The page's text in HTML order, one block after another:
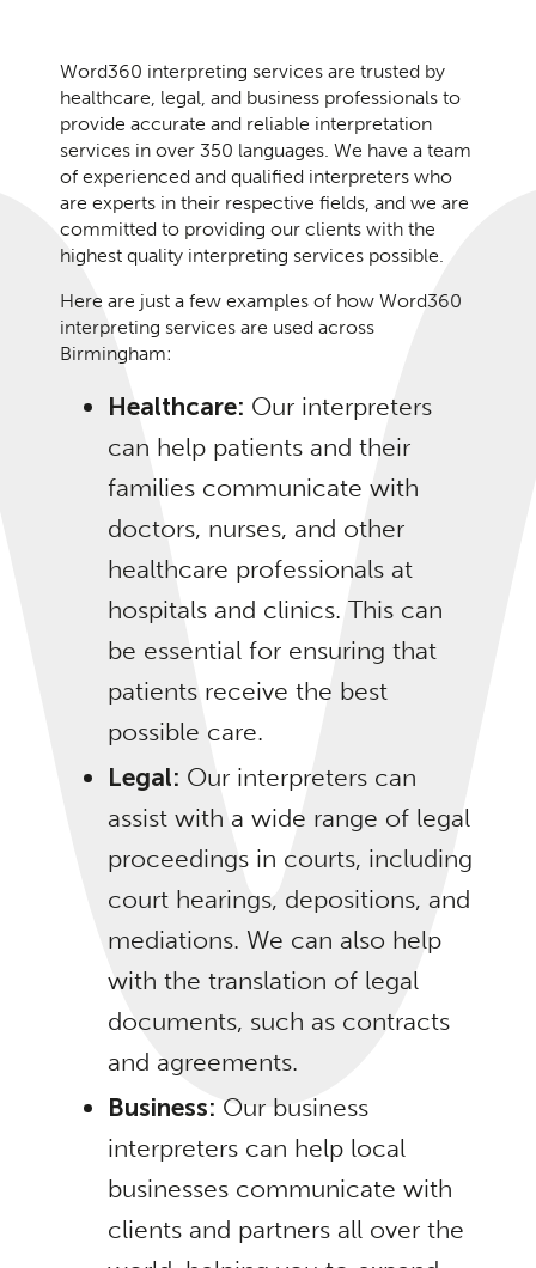
Word360 interpreting services are trusted by
healthcare, legal, and business professionals to
provide accurate and reliable interpretation
services in over 350 languages. We have a team
of experienced and qualified interpreters who
are experts in their respective fields, and we are
committed to providing our clients with the
highest quality interpreting services possible.
Here are just a few examples of how Word360
interpreting services are used across
Birmingham:
Healthcare: Our interpreters
can help patients and their
families communicate with
doctors, nurses, and other
healthcare professionals at
hospitals and clinics. This can
be essential for ensuring that
patients receive the best
possible care.
Legal: Our interpreters can
assist with a wide range of legal
proceedings in courts, including
court hearings, depositions, and
mediations. We can also help
with the translation of legal
documents, such as contracts
and agreements.
Business: Our business
interpreters can help local
businesses communicate with
clients and partners all over the